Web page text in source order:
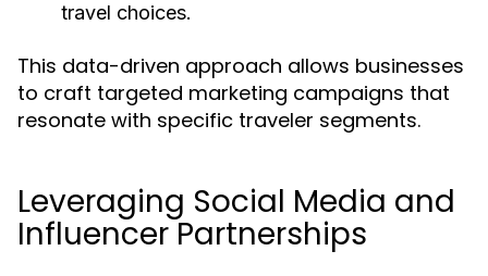
travel choices.
This data-driven approach allows businesses
to craft targeted marketing campaigns that
resonate with specific traveler segments.
Leveraging Social Media and
Influencer Partnerships